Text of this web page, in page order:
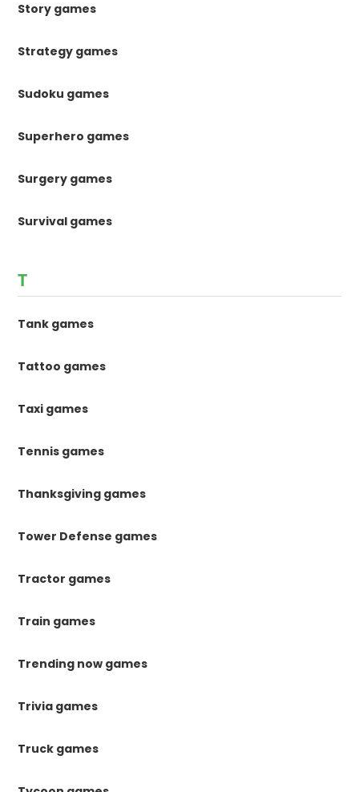
Story games
Strategy games
Sudoku games
Superhero games
Surgery games
Survival games
T
Tank games
Tattoo games
Taxi games
Tennis games
Thanksgiving games
Tower Defense games
Tractor games
Train games
Trending now games
Trivia games
Truck games